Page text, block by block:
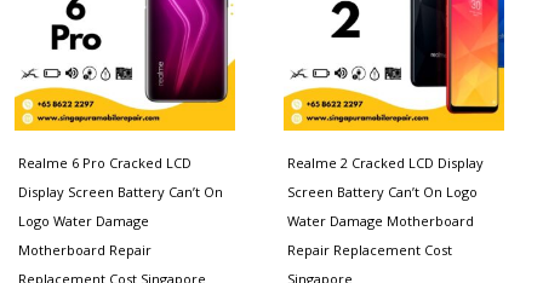
Realme 6 Pro Cracked LCD
Display Screen Battery Can’t On
Logo Water Damage
Motherboard Repair
Replacement Cost Singapore
Realme 2 Cracked LCD Display
Screen Battery Can’t On Logo
Water Damage Motherboard
Repair Replacement Cost
Singapore